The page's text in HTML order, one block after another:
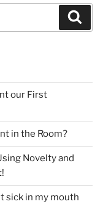
our First
in the Room?
Novelty and
sick in my mouth